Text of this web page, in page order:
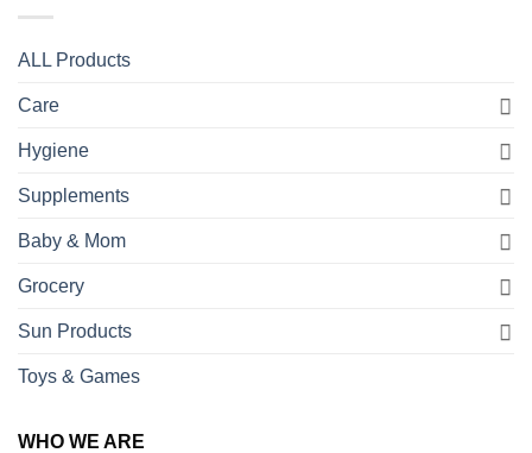
ALL Products
Care
Hygiene
Supplements
Baby & Mom
Grocery
Sun Products
Toys & Games
WHO WE ARE